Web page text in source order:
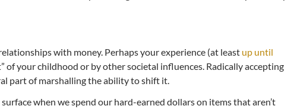
with money. Perhaps your experience (at least up until
of your childhood or by other societal influences. Radically accepting
part of marshalling the ability to shift it.
when we spend our hard-earned dollars on items that aren’t